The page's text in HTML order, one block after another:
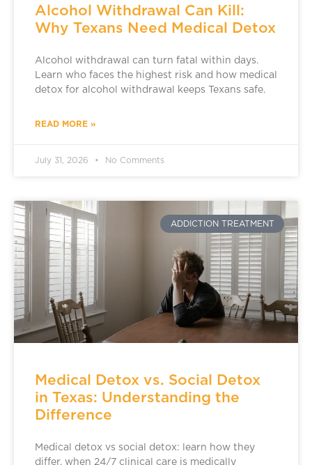
Alcohol Withdrawal Can Kill:
Why Texans Need Medical Detox
Alcohol withdrawal can turn fatal within days.
Learn who faces the highest risk and how medical
detox for alcohol withdrawal keeps Texans safe.
READ MORE »
July 31, 2026 No Comments
ADDICTION TREATMENT
Medical Detox vs. Social Detox
in Texas: Understanding the
Difference
Medical detox vs social detox: learn how they
differ, when 24/7 clinical care is medically